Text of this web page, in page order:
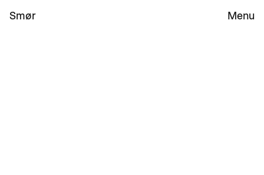
Smør Menu